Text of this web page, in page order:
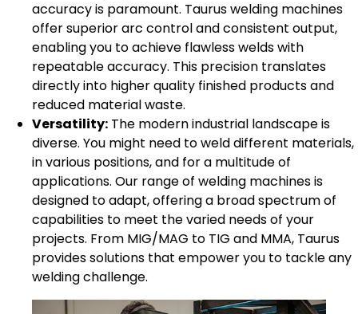
accuracy is paramount. Taurus welding machines
offer superior arc control and consistent output,
enabling you to achieve flawless welds with
repeatable accuracy. This precision translates
directly into higher quality finished products and
reduced material waste.
Versatility: The modern industrial landscape is
diverse. You might need to weld different materials,
in various positions, and for a multitude of
applications. Our range of welding machines is
designed to adapt, offering a broad spectrum of
capabilities to meet the varied needs of your
projects. From MIG/MAG to TIG and MMA, Taurus
provides solutions that empower you to tackle any
welding challenge.